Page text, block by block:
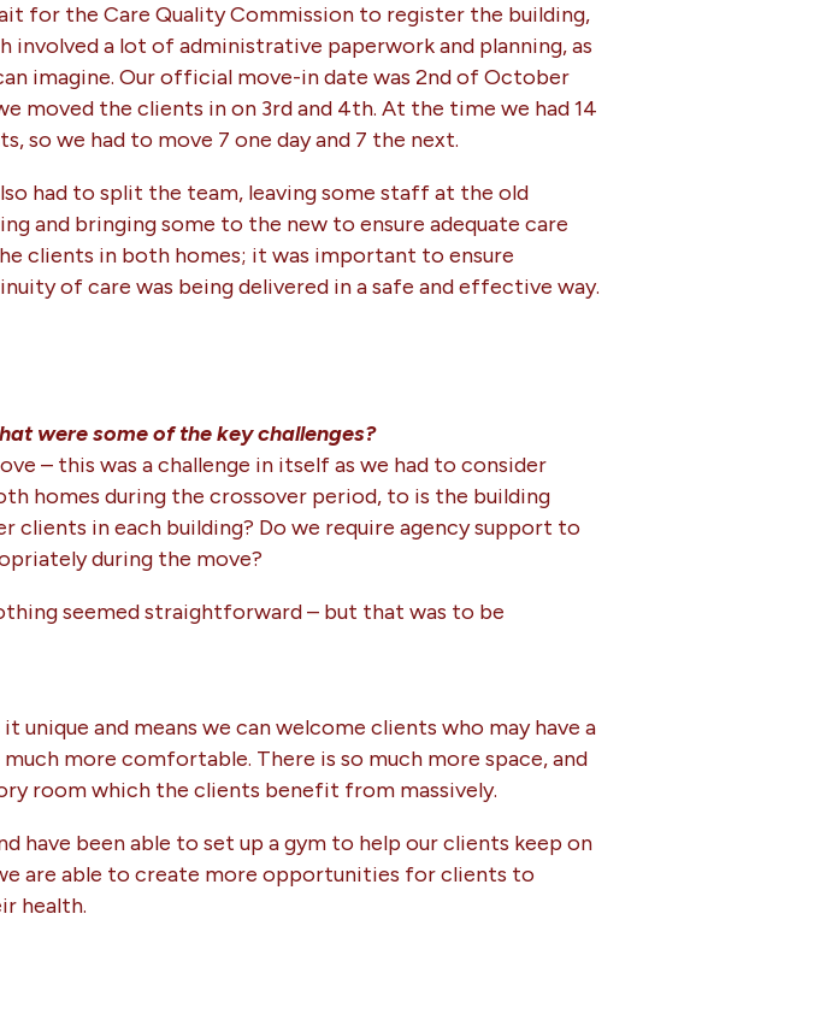
for the Care Quality Commission to register the building,
involved a lot of administrative paperwork and planning, as
imagine. Our official move-in date was 2nd of October
moved the clients in on 3rd and 4th. At the time we had 14
so we had to move 7 one day and 7 the next.
had to split the team, leaving some staff at the old
and bringing some to the new to ensure adequate care
clients in both homes; it was important to ensure
of care was being delivered in a safe and effective way.
were some of the key challenges?
– this was a challenge in itself as we had to consider
homes during the crossover period, to is the building
in each building? Do we require agency support to
during the move?
seemed straightforward – but that was to be
unique and means we can welcome clients who may have a
more comfortable. There is so much more space, and
room which the clients benefit from massively.
have been able to set up a gym to help our clients keep on
are able to create more opportunities for clients to
health.